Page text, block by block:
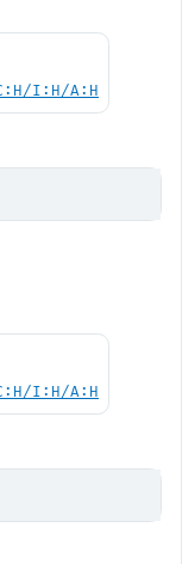
I:H/A:H
I:H/A:H